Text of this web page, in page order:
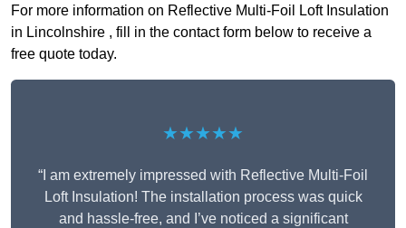
For more information on Reflective Multi-Foil Loft Insulation
in Lincolnshire , fill in the contact form below to receive a
free quote today.
★★★★★
“I am extremely impressed with Reflective Multi-Foil
Loft Insulation! The installation process was quick
and hassle-free, and I’ve noticed a significant